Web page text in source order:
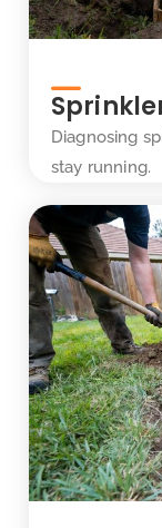
Diagnosing
stay running.